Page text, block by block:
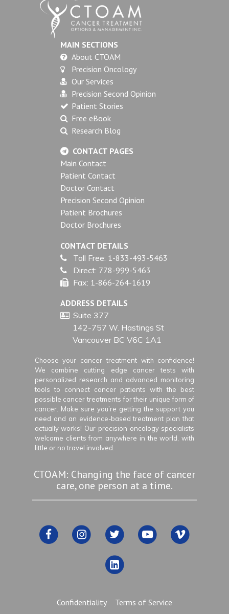
MAIN SECTIONS
About CTOAM
Precision Oncology
Our Services
Precision Second Opinion
Patient Stories
Free eBook
Research Blog
CONTACT PAGES
Main Contact
Patient Contact
Doctor Contact
Precision Second Opinion
Patient Brochures
Doctor Brochures
CONTACT DETAILS
Toll Free: 1-833-493-5463
Direct: 778-999-5463
Fax: 1-866-264-1619
ADDRESS DETAILS
Suite 377
142-757 W. Hastings St
Vancouver BC V6C 1A1
Choose your cancer treatment with confidence!
We combine cutting edge cancer tests with
personalized research and advanced monitoring
tools to connect cancer patients with the best
possible cancer treatments for their unique form of
cancer. Make sure you’re getting the support you
need and an evidence-based treatment plan that
actually works! Our precision oncology specialists
welcome clients from anywhere in the world, with
little or no travel involved.
CTOAM: Changing the face of cancer
care, one person at a time.
Confidentiality Terms of Service